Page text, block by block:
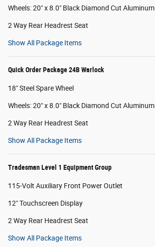
Wheels: 20" x 8.0" Black Diamond Cut Aluminum
2 Way Rear Headrest Seat
Show All Package Items
Quick Order Package 24B Warlock
18" Steel Spare Wheel
Wheels: 20" x 8.0" Black Diamond Cut Aluminum
2 Way Rear Headrest Seat
Show All Package Items
Tradesman Level 1 Equipment Group
115-Volt Auxiliary Front Power Outlet
12" Touchscreen Display
2 Way Rear Headrest Seat
Show All Package Items